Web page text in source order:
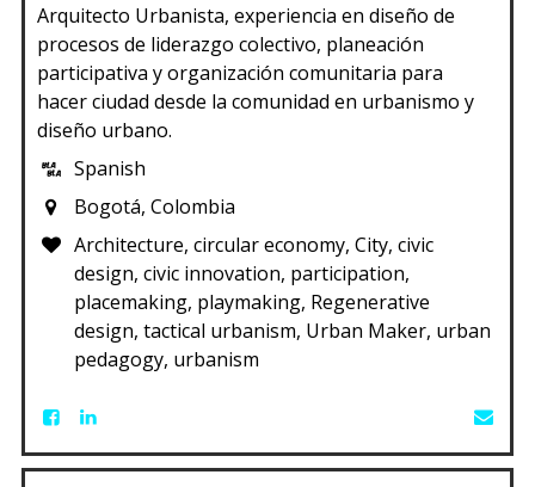
Arquitecto Urbanista, experiencia en diseño de
procesos de liderazgo colectivo, planeación
participativa y organización comunitaria para
hacer ciudad desde la comunidad en urbanismo y
diseño urbano.
Spanish
Bogotá, Colombia
Architecture, circular economy, City, civic
design, civic innovation, participation,
placemaking, playmaking, Regenerative
design, tactical urbanism, Urban Maker, urban
pedagogy, urbanism